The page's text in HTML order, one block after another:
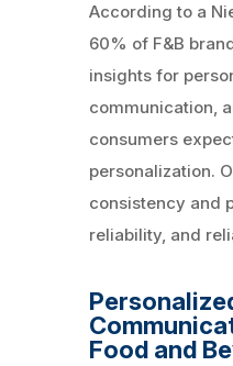
According to a
60% of F&B
insights for
communication,
consumers
personalization.
consistency and
reliability, and
Food and